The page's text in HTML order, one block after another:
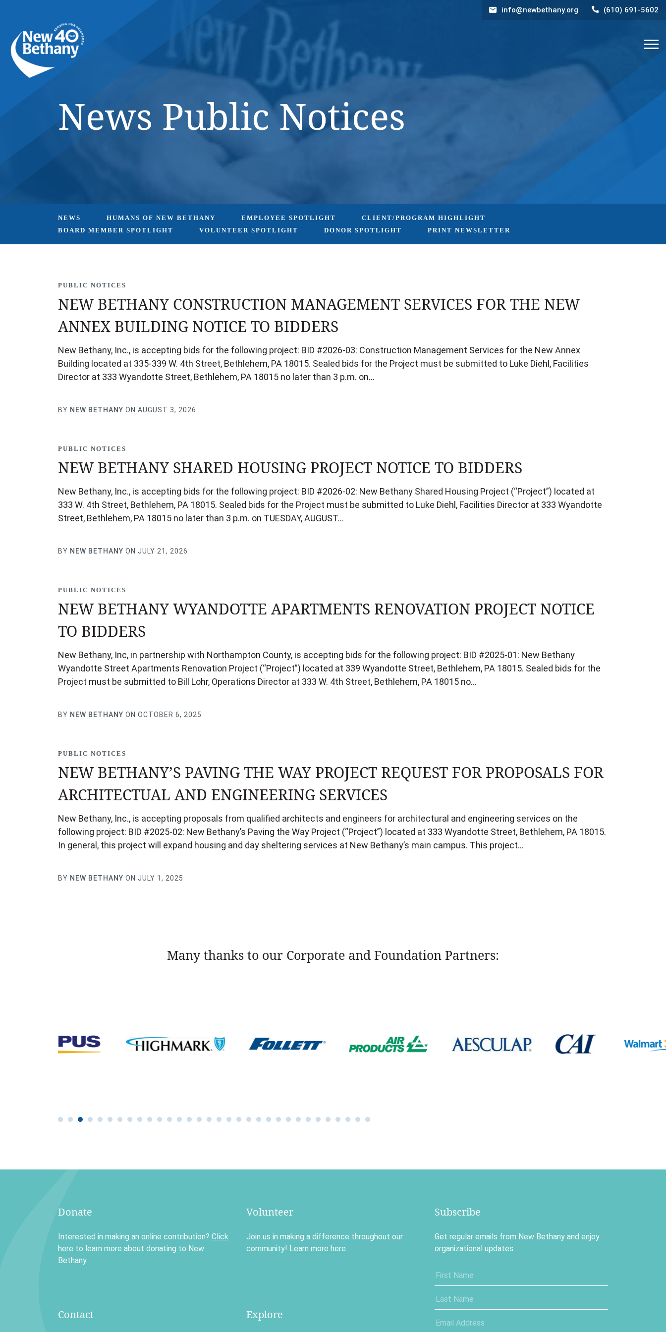
News
Contact Us
info@newbethany.org (610) 691-5602
News Public Notices
NEWS HUMANS OF NEW BETHANY EMPLOYEE SPOTLIGHT
CLIENT/PROGRAM HIGHLIGHT
BOARD MEMBER SPOTLIGHT
VOLUNTEER SPOTLIGHT DONOR SPOTLIGHT PRINT NEWSLETTER
PUBLIC NOTICES
NEW BETHANY CONSTRUCTION MANAGEMENT SERVICES FOR THE NEW
ANNEX BUILDING NOTICE TO BIDDERS
New Bethany, Inc., is accepting bids for the following project: BID #2026-03: Construction Management Services for the New Annex
Building located at 335-339 W. 4th Street, Bethlehem, PA 18015. Sealed bids for the Project must be submitted to Luke Diehl, Facilities
Director at 333 Wyandotte Street, Bethlehem, PA 18015 no later than 3 p.m. on…
BY NEW BETHANY ON AUGUST 3, 2026
PUBLIC NOTICES
NEW BETHANY SHARED HOUSING PROJECT NOTICE TO BIDDERS
New Bethany, Inc., is accepting bids for the following project: BID #2026-02: New Bethany Shared Housing Project (“Project”) located at
333 W. 4th Street, Bethlehem, PA 18015. Sealed bids for the Project must be submitted to Luke Diehl, Facilities Director at 333 Wyandotte
Street, Bethlehem, PA 18015 no later than 3 p.m. on TUESDAY, AUGUST…
BY NEW BETHANY ON JULY 21, 2026
PUBLIC NOTICES
NEW BETHANY WYANDOTTE APARTMENTS RENOVATION PROJECT NOTICE
TO BIDDERS
New Bethany, Inc, in partnership with Northampton County, is accepting bids for the following project: BID #2025-01: New Bethany
Wyandotte Street Apartments Renovation Project (“Project”) located at 339 Wyandotte Street, Bethlehem, PA 18015. Sealed bids for the
Project must be submitted to Bill Lohr, Operations Director at 333 W. 4th Street, Bethlehem, PA 18015 no…
BY NEW BETHANY ON OCTOBER 6, 2025
PUBLIC NOTICES
NEW BETHANY’S PAVING THE WAY PROJECT REQUEST FOR PROPOSALS FOR
ARCHITECTUAL AND ENGINEERING SERVICES
New Bethany, Inc., is accepting proposals from qualified architects and engineers for architectural and engineering services on the
following project: BID #2025-02: New Bethany’s Paving the Way Project (“Project”) located at 333 Wyandotte Street, Bethlehem, PA 18015.
In general, this project will expand housing and day sheltering services at New Bethany’s main campus. This project…
BY NEW BETHANY ON JULY 1, 2025
Many thanks to our Corporate and Foundation Partners:
Donate
Interested in making an online contribution? Click
here to learn more about donating to New
Bethany.
Contact
Volunteer
Join us in making a difference throughout our
community! Learn more here.
Explore
Subscribe
Get regular emails from New Bethany and enjoy
organizational updates.